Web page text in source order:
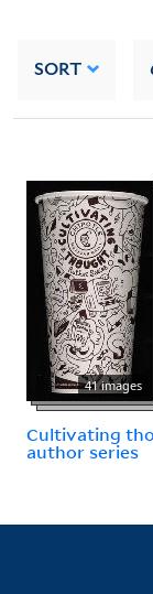
SORT
41 images
Cultivating
author series